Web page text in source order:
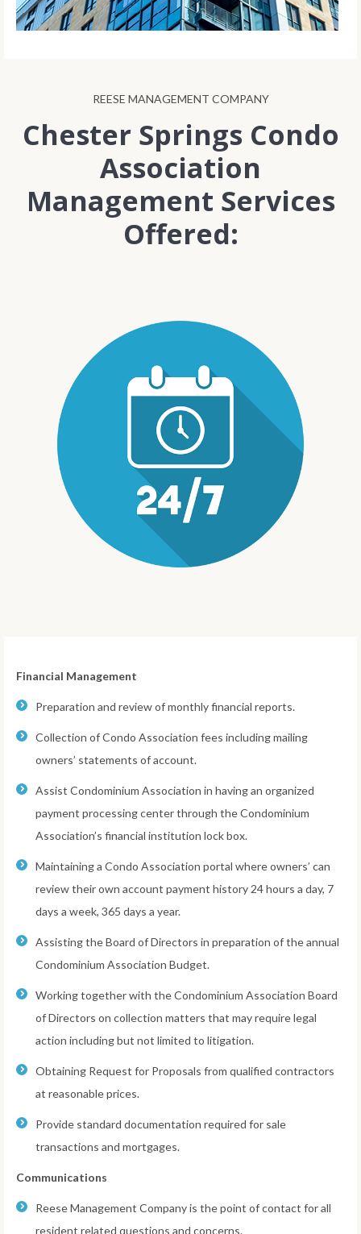
REESE MANAGEMENT COMPANY
Chester Springs Condo
Association
Management Services
Offered:
Financial Management
Preparation and review of monthly financial reports.
Collection of Condo Association fees including mailing
owners’ statements of account.
Assist Condominium Association in having an organized
payment processing center through the Condominium
Association’s financial institution lock box.
Maintaining a Condo Association portal where owners’ can
review their own account payment history 24 hours a day, 7
days a week, 365 days a year.
Assisting the Board of Directors in preparation of the annual
Condominium Association Budget.
Working together with the Condominium Association Board
of Directors on collection matters that may require legal
action including but not limited to litigation.
Obtaining Request for Proposals from qualified contractors
at reasonable prices.
Provide standard documentation required for sale
transactions and mortgages.
Communications
Reese Management Company is the point of contact for all
resident related questions and concerns.